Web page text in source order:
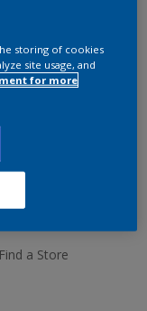
Find a Store
storing of cookies
site usage, and
for more